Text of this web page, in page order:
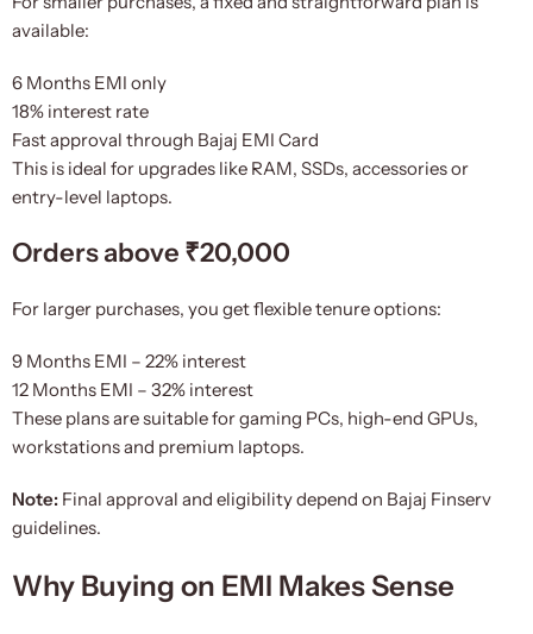
available:
6 Months EMI only
18% interest rate
Fast approval through Bajaj EMI Card
This is ideal for upgrades like RAM, SSDs, accessories or
entry-level laptops.
Orders above ₹20,000
For larger purchases, you get flexible tenure options:
9 Months EMI – 22% interest
12 Months EMI – 32% interest
These plans are suitable for gaming PCs, high-end GPUs,
workstations and premium laptops.
Note: Final approval and eligibility depend on Bajaj Finserv
guidelines.
Why Buying on EMI Makes Sense